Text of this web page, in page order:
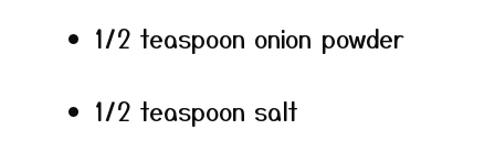
1/2 teaspoon onion powder
1/2 teaspoon salt